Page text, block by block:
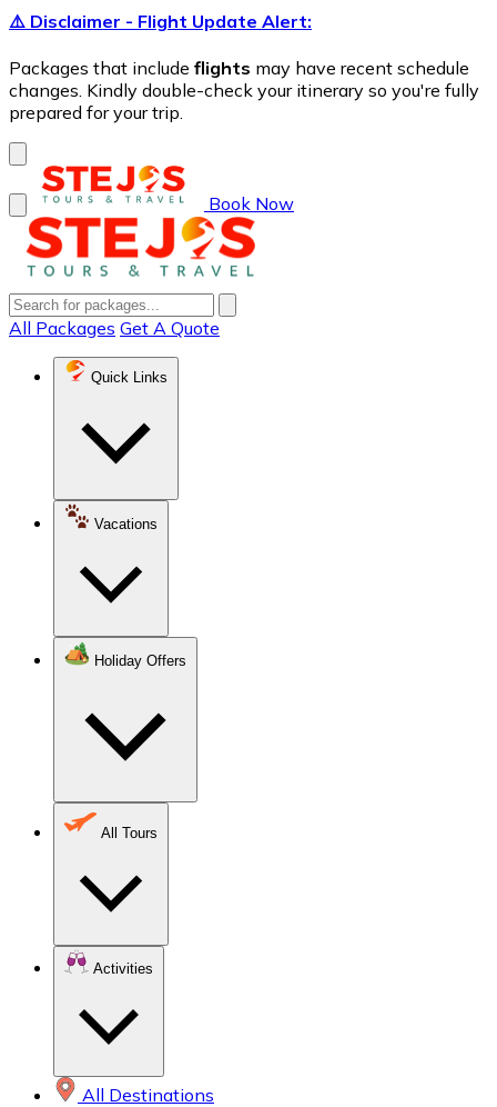
⚠️ Disclaimer - Flight Update Alert:
Packages that include flights may have recent schedule
changes. Kindly double-check your itinerary so you're fully
prepared for your trip.
Book Now
All Packages Get A Quote
Quick Links
Vacations
Holiday Offers
All Tours
Activities
All Destinations